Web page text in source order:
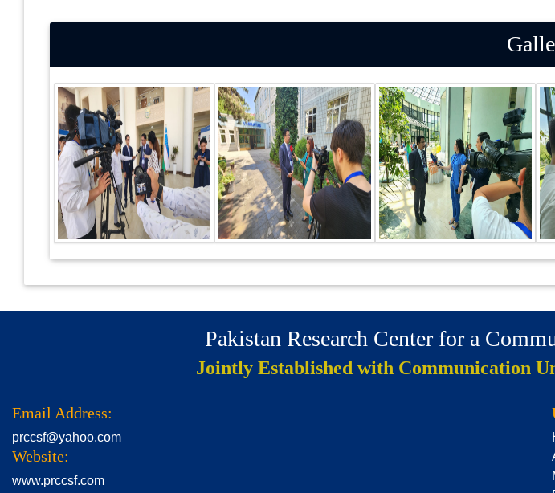
Pakistan Research Center for a
Jointly Established with Communication
Email Address:
prccsf@yahoo.com
Website:
www.prccsf.com